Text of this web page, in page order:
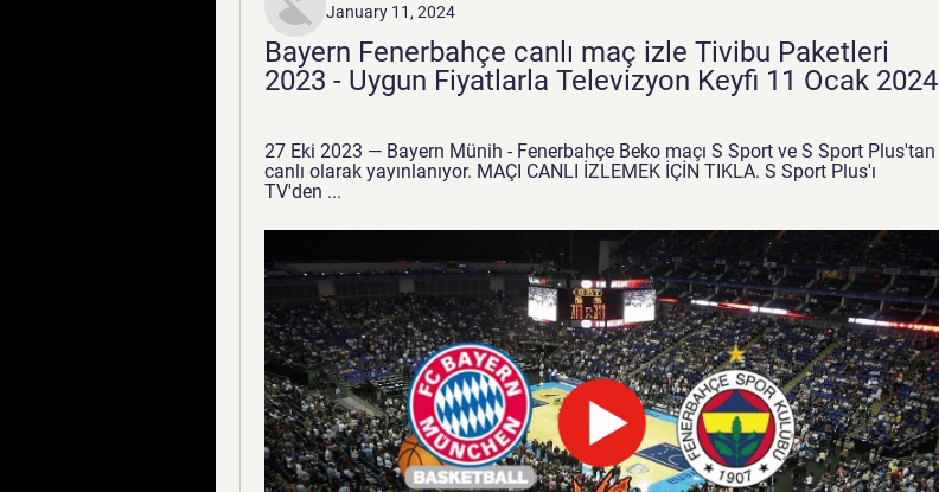
January 11, 2024
Bayern Fenerbahçe canlı maç izle Tivibu Paketleri
2023 - Uygun Fiyatlarla Televizyon Keyfi 11 Ocak 2024
27 Eki 2023 — Bayern Münih - Fenerbahçe Beko maçı S Sport ve S Sport Plus'tan
canlı olarak yayınlanıyor. MAÇI CANLI İZLEMEK İÇİN TIKLA. S Sport Plus'ı
TV'den ...